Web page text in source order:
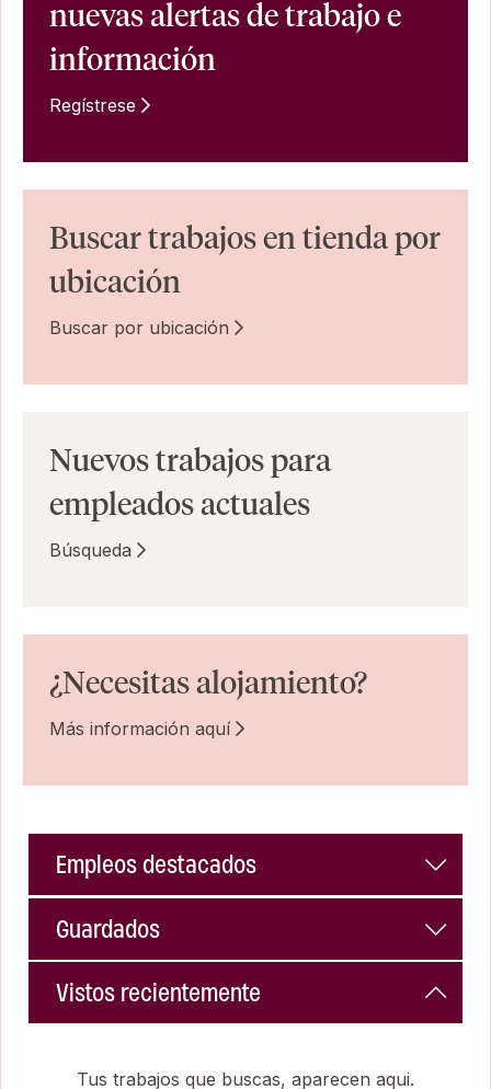
nuevas alertas de trabajo e
información
Regístrese
Buscar trabajos en tienda por
ubicación
Buscar por ubicación
Nuevos trabajos para
empleados actuales
Búsqueda
¿Necesitas alojamiento?
Más información aquí
Empleos destacados
Guardados
Vistos recientemente
Tus trabajos que buscas, aparecen aqui.